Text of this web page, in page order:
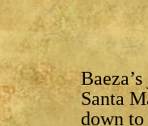
Santa
down